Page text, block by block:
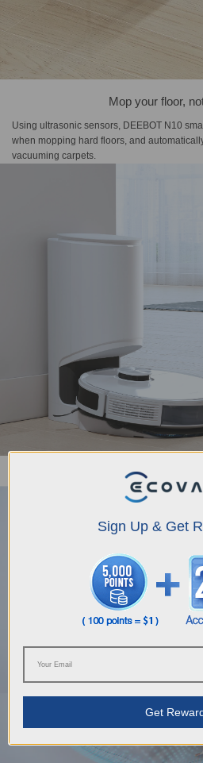
Mop your floor,
Using ultrasonic sensors, DEEBOT N10
when mopping hard floors, and
vacuuming carpets.
Auto-Empty Station: Hands-
Sign Up & Get
Get